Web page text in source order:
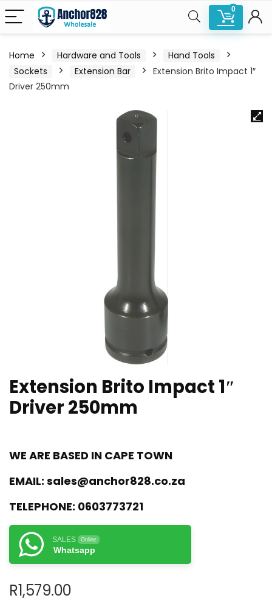
0
Home Hardware and Tools
Hand Tools
Sockets
Extension Bar
Extension Brito Impact 1″
Driver 250mm
Extension Brito Impact 1″
Driver 250mm
WE ARE BASED IN CAPE TOWN
EMAIL: sales@anchor828.co.za
TELEPHONE: 0603773721
SALES Online
Whatsapp
R1,579.00